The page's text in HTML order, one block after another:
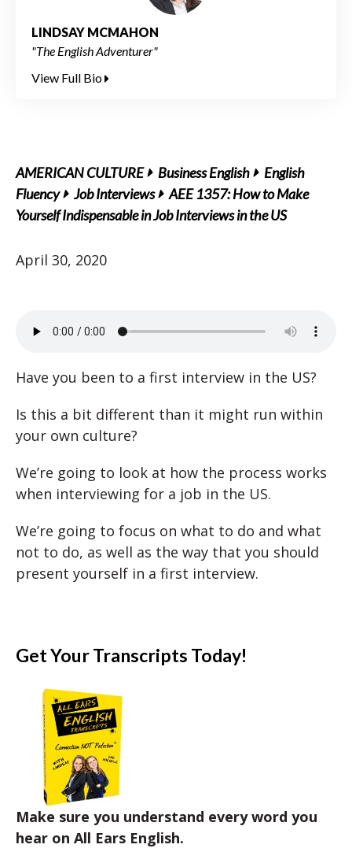
LINDSAY MCMAHON
"The English Adventurer"
View Full Bio
AMERICAN CULTURE Business English
English
Fluency
Job Interviews
AEE 1357: How to Make
Yourself Indispensable in Job Interviews in the US
April 30, 2020
Have you been to a first interview in the US?
Is this a bit different than it might run within
your own culture?
We’re going to look at how the process works
when interviewing for a job in the US.
We’re going to focus on what to do and what
not to do, as well as the way that you should
present yourself in a first interview.
Get Your Transcripts Today!
Make sure you understand every word you
hear on All Ears English.